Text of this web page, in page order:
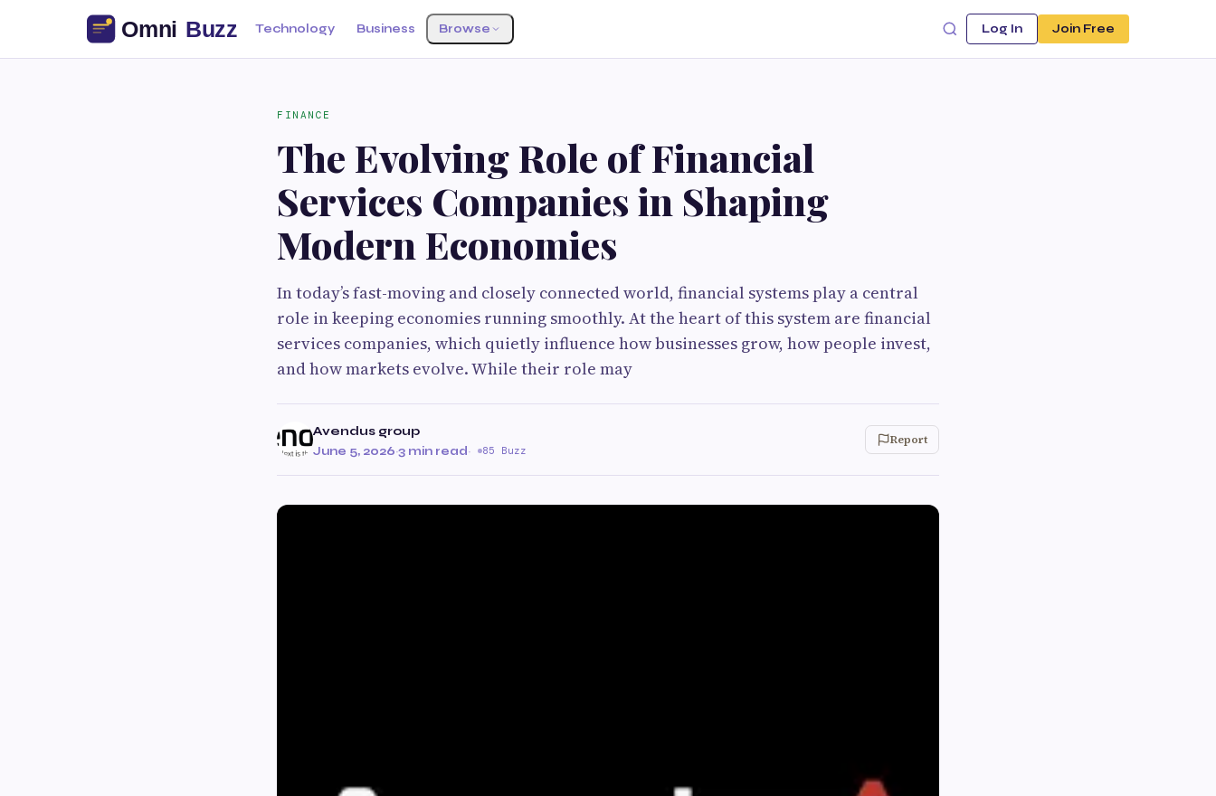
Technology Business Browse Log In Join Free
FINANCE
The Evolving Role of Financial
Services Companies in Shaping
Modern Economies
In today’s fast-moving and closely connected world, financial systems play a central
role in keeping economies running smoothly. At the heart of this system are financial
services companies, which quietly influence how businesses grow, how people invest,
and how markets evolve. While their role may
Avendus group
June 5, 2026·3 min read· 85 Buzz
Report